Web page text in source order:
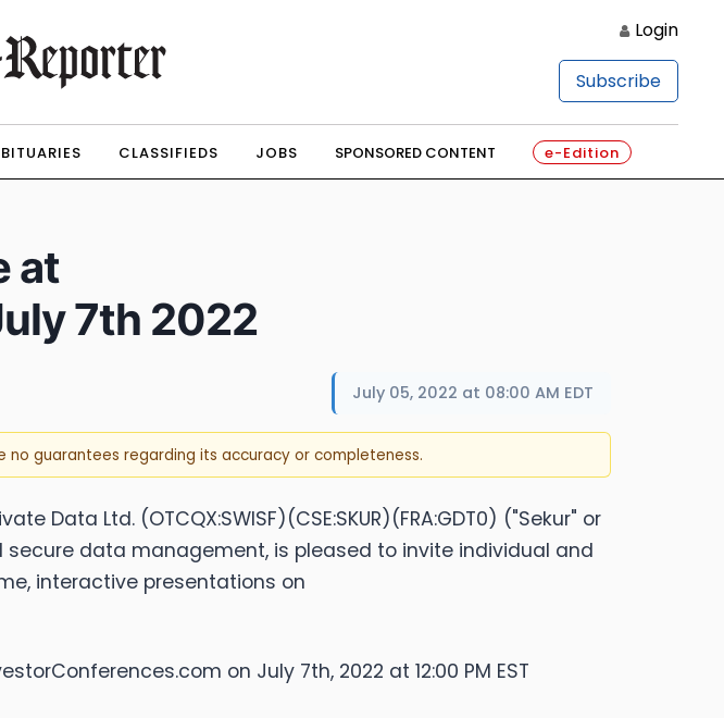
Login
Subscribe
CLASSIFIEDS JOBS SPONSORED CONTENT e-Edition
at
7th 2022
July 05, 2022 at 08:00 AM EDT
guarantees regarding its accuracy or completeness.
Data Ltd. (OTCQX:SWISF)(CSE:SKUR)(FRA:GDT0) ("Sekur" or
data management, is pleased to invite individual and
interactive presentations on
on July 7th, 2022 at 12:00 PM EST